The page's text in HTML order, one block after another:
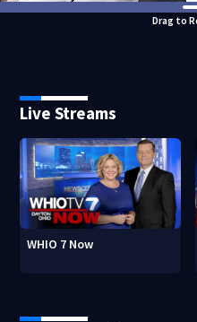
Drag to
Live Streams
WHIO 7 Now